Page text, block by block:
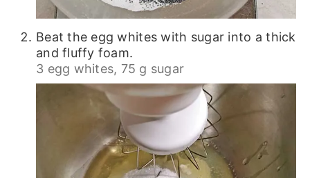
Beat the egg whites with sugar into a thick
and fluffy foam.
3 egg whites, 75 g sugar